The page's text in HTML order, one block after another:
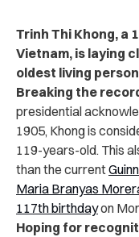
Trinh Thi Khong, a
Vietnam, is laying
oldest living
Breaking the
presidential
1905, Khong is
119-years-old. This
than the current
Maria Branyas
117th birthdayon
Hoping for